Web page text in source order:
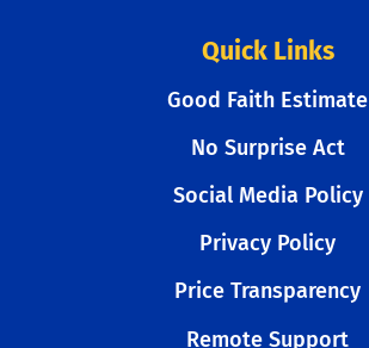
Quick Links
Good Faith Estimate
No Surprise Act
Social Media Policy
Privacy Policy
Price Transparency
Remote Support